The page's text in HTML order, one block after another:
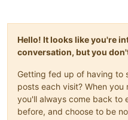
Hello! It looks like you're
conversation, but you
Getting fed up of having to
posts each visit? When
you'll always come back to
before, and choose to be